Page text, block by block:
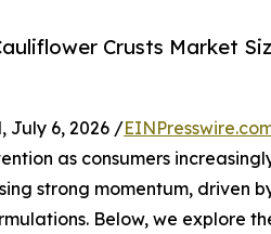
Crusts Market
July 6, 2026 /
as consumers
strong momentum, driven
Below, we explore